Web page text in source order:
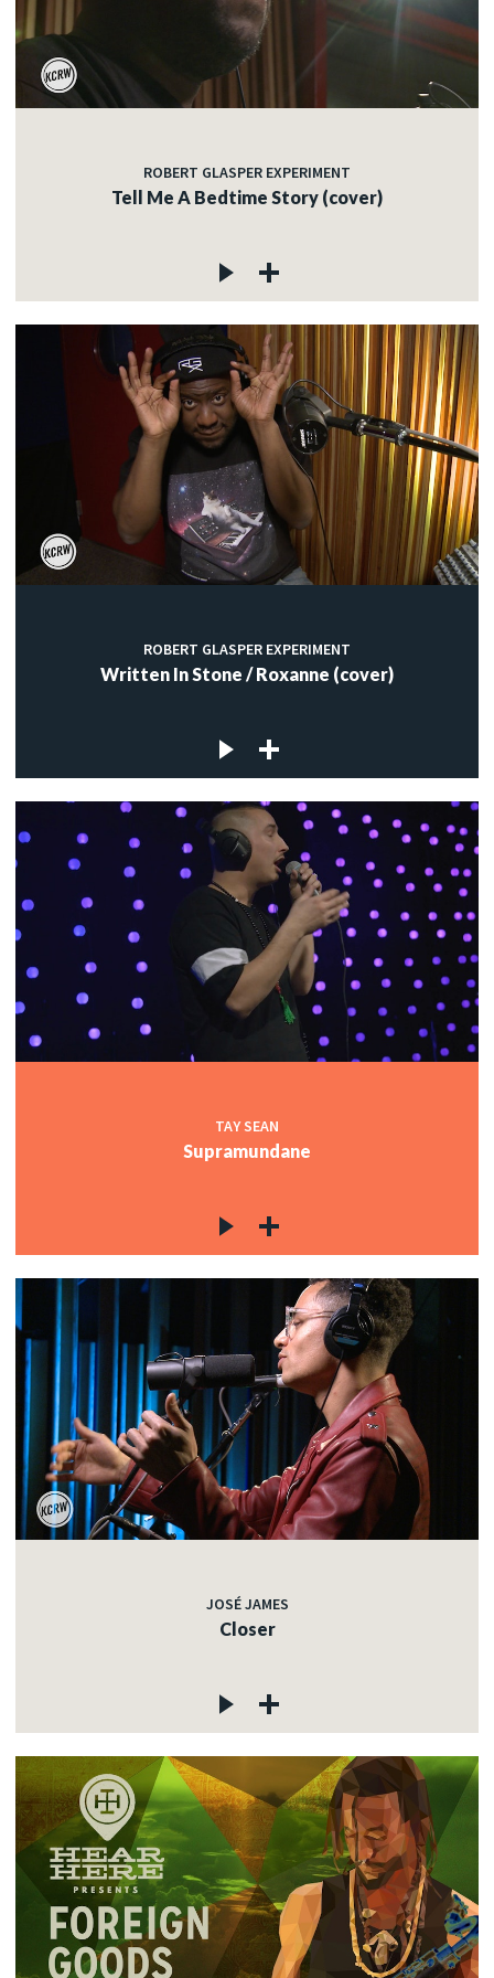
ROBERT GLASPER EXPERIMENT
Tell Me A Bedtime Story (cover)
ROBERT GLASPER EXPERIMENT
Written In Stone / Roxanne (cover)
TAY SEAN
Supramundane
JOSÉ JAMES
Closer